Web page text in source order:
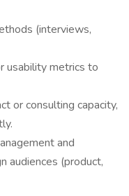
(interviews,
usability metrics to
or consulting capacity,
and
audiences (product,